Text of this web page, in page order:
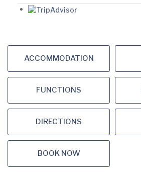
ACCOMMODATION
FUNCTIONS
DIRECTIONS
BOOK NOW